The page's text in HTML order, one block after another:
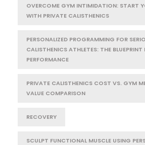
OVERCOME GYM INTIMIDATION: START
WITH PRIVATE CALISTHENICS
PERSONALIZED PROGRAMMING FOR
CALISTHENICS ATHLETES: THE BLUEPRINT
PERFORMANCE
PRIVATE CALISTHENICS COST VS. GYM
VALUE COMPARISON
RECOVERY
SCULPT FUNCTIONAL MUSCLE USING